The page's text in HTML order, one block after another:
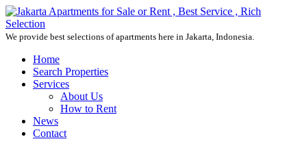
We provide best selections of apartments here in Jakarta, Indonesia.
Home
Search Properties
Services
About Us
How to Rent
News
Contact